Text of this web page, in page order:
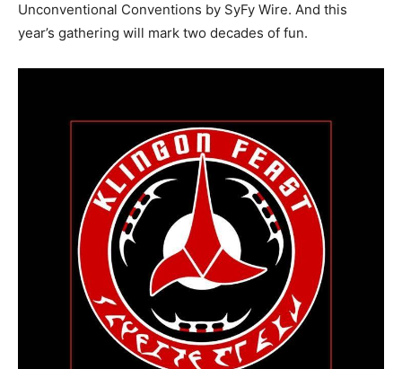
Unconventional Conventions by SyFy Wire. And this
year’s gathering will mark two decades of fun.